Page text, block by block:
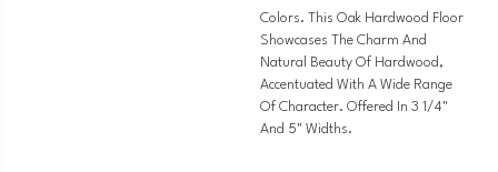
Colors. This Oak Hardwood Floor
Showcases The Charm And
Natural Beauty Of Hardwood,
Accentuated With A Wide Range
Of Character. Offered In 3 1/4"
And 5" Widths.